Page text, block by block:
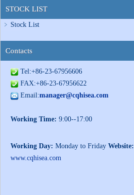
STOCK LIST
Stock List
Contacts
Tel:+86-23-67956606
FAX:+86-23-67956622
Email:manager@cqhisea.com
Working Time: 9:00--17:00
Working Day: Monday to Friday Website:
www.cqhisea.com